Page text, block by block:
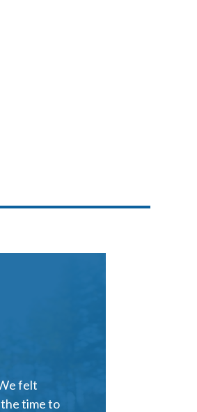
felt
time to